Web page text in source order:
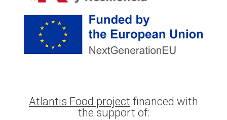
Atlantis Food project financed with
the support of: